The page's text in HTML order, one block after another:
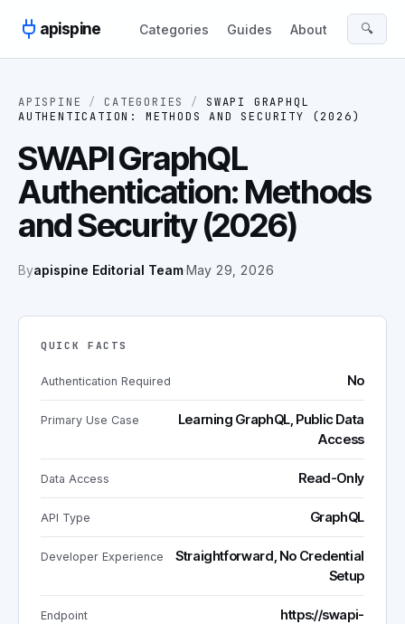
apispine
Categories Guides About 🔍
APISPINE / CATEGORIES /
SWAPI GRAPHQL
AUTHENTICATION: METHODS AND SECURITY (2026)
SWAPI GraphQL
Authentication: Methods
and Security (2026)
Byapispine Editorial Team·May 29, 2026
QUICK FACTS
Authentication Required No
Primary Use Case
Learning GraphQL, Public Data
Access
Data Access Read-Only
API Type GraphQL
Developer Experience
Straightforward, No Credential
Setup
Endpoint
https://swapi-